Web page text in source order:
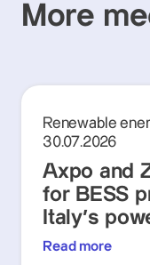
More
Renewable
30.07.2026
Axpo and
for BESS
Italy's
Read more